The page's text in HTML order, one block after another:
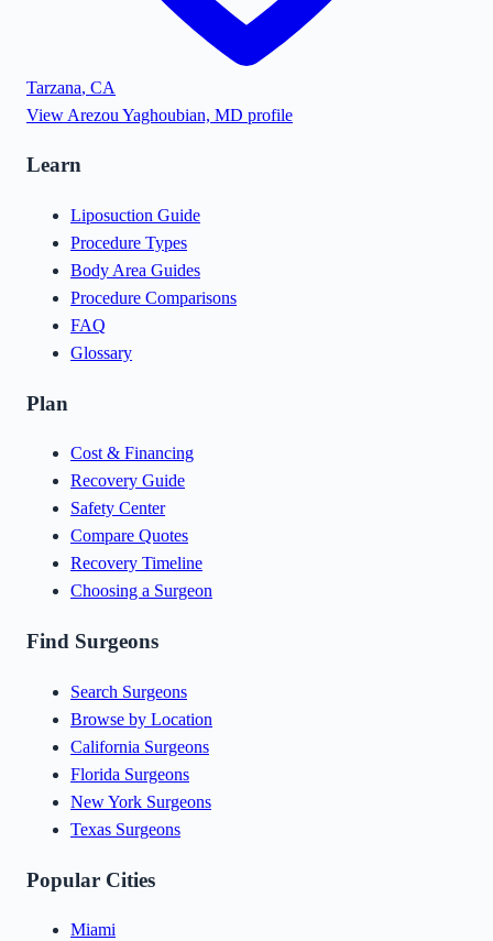
Tarzana, CA
View Arezou Yaghoubian, MD profile
Learn
Liposuction Guide
Procedure Types
Body Area Guides
Procedure Comparisons
FAQ
Glossary
Plan
Cost & Financing
Recovery Guide
Safety Center
Compare Quotes
Recovery Timeline
Choosing a Surgeon
Find Surgeons
Search Surgeons
Browse by Location
California Surgeons
Florida Surgeons
New York Surgeons
Texas Surgeons
Popular Cities
Miami